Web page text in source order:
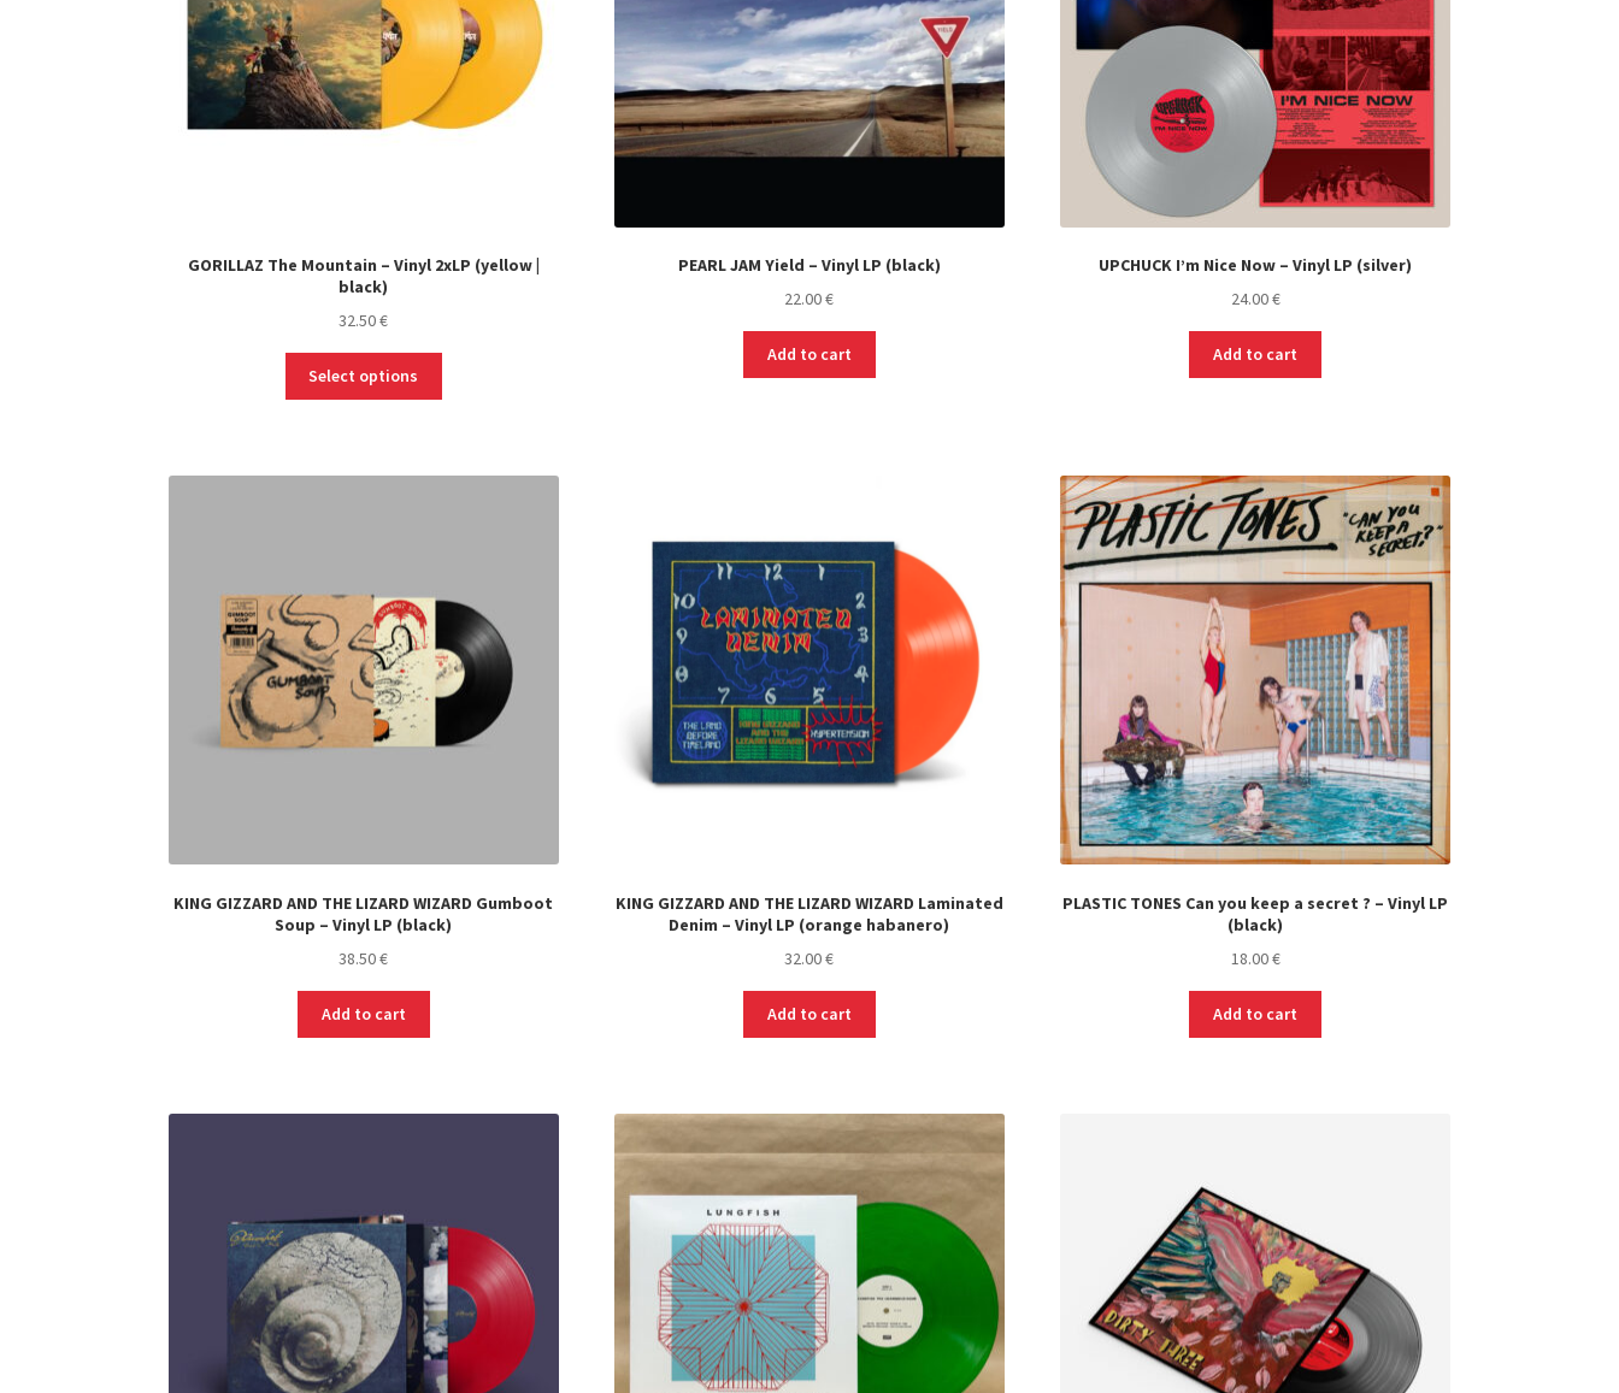
GORILLAZ The Mountain – Vinyl 2xLP (yellow |
black)
32.50€
Select options
variants.
chosen
the
product
PEARL JAM Yield – Vinyl LP (black)
22.00€
Add to cart
UPCHUCK I’m Nice Now – Vinyl LP (silver)
24.00€
Add to cart
KING GIZZARD AND THE LIZARD WIZARD Gumboot
Soup – Vinyl LP (black)
38.50€
Add to cart
KING GIZZARD AND THE LIZARD WIZARD Laminated
Denim – Vinyl LP (orange habanero)
32.00€
Add to cart
PLASTIC TONES Can you keep a secret ? – Vinyl LP
(black)
18.00€
Add to cart